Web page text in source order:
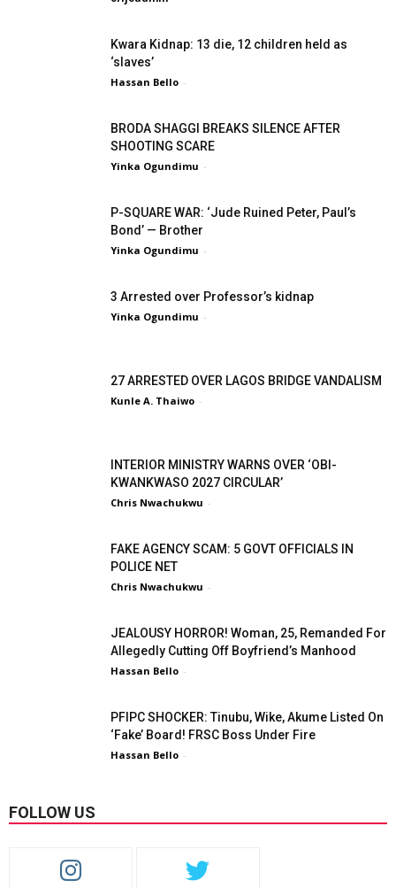
Kwara Kidnap: 13 die, 12 children held as
‘slaves’
Hassan Bello -
BRODA SHAGGI BREAKS SILENCE AFTER
SHOOTING SCARE
Yinka Ogundimu -
P-SQUARE WAR: ‘Jude Ruined Peter, Paul’s
Bond’ — Brother
Yinka Ogundimu -
3 Arrested over Professor’s kidnap
Yinka Ogundimu -
27 ARRESTED OVER LAGOS BRIDGE VANDALISM
Kunle A. Thaiwo -
INTERIOR MINISTRY WARNS OVER ‘OBI-
KWANKWASO 2027 CIRCULAR’
Chris Nwachukwu -
FAKE AGENCY SCAM: 5 GOVT OFFICIALS IN
POLICE NET
Chris Nwachukwu -
JEALOUSY HORROR! Woman, 25, Remanded For
Allegedly Cutting Off Boyfriend’s Manhood
Hassan Bello -
PFIPC SHOCKER: Tinubu, Wike, Akume Listed On
‘Fake’ Board! FRSC Boss Under Fire
Hassan Bello -
FOLLOW US